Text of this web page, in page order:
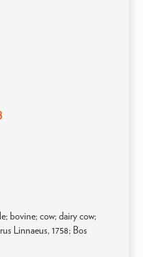
bovine; cow; dairy cow;
Linnaeus, 1758; Bos